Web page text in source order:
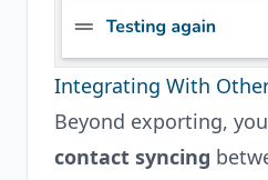
Integrating With
Beyond exporting,
contact syncing